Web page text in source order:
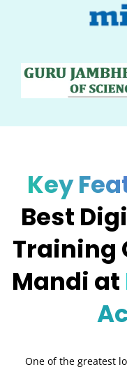
Key
Best
Training
Mandi at
One of the greatest